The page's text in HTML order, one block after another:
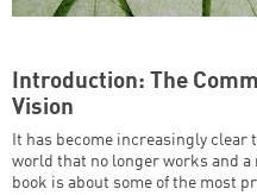
Introduction: The
Vision
It has become increasingly clear
world that no longer works and
book is about some of the most